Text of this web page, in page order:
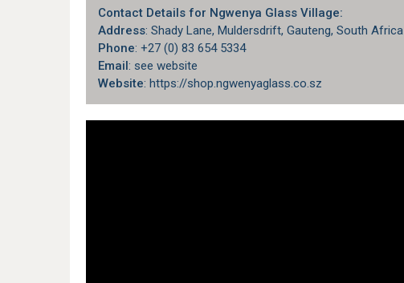
Contact Details for Ngwenya Glass Village:
Address: Shady Lane, Muldersdrift, Gauteng, South Africa
Phone: +27 (0) 83 654 5334
Email: see website
Website: https://shop.ngwenyaglass.co.sz